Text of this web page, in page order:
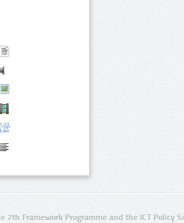
7th Framework Programme and the ICT Policy